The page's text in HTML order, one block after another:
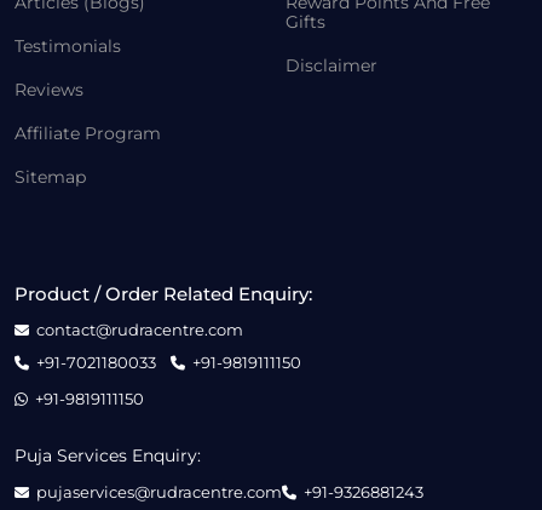
Testimonials
Reviews
Affiliate Program
Sitemap
Gifts
Disclaimer
Product / Order Related Enquiry:
contact@rudracentre.com
+91-7021180033
+91-9819111150
+91-9819111150
Puja Services Enquiry:
pujaservices@rudracentre.com
+91-9326881243